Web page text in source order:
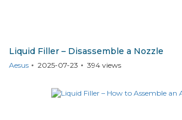
Liquid Filler – Disassemble a Nozzle
Aesus 2025-07-23 394 views